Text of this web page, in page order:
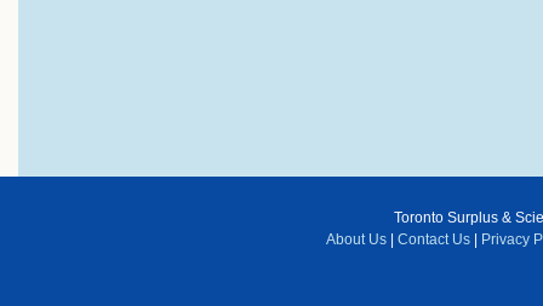
Toronto Surplus &
About Us | Contact Us | Privacy